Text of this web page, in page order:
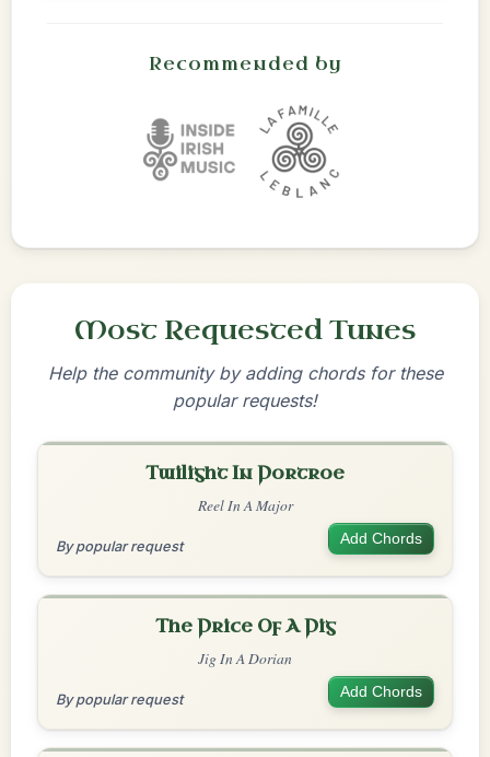
Recommended by
Most Requested Tunes
Help the community by adding chords for these
popular requests!
Twilight In Portroe
Reel In A Major
By popular request Add Chords
The Price Of A Pig
Jig In A Dorian
By popular request Add Chords